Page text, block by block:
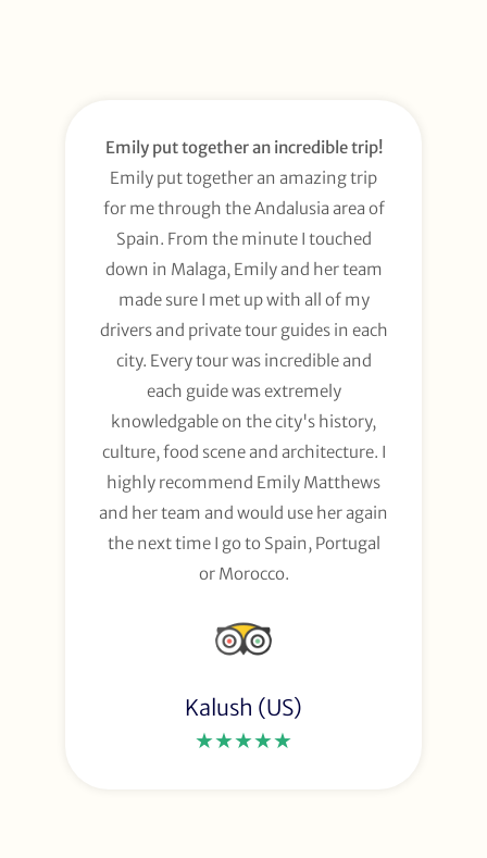
Emily put together an incredible trip!
Emily put together an amazing trip
for me through the Andalusia area of
Spain. From the minute I touched
down in Malaga, Emily and her team
made sure I met up with all of my
drivers and private tour guides in each
city. Every tour was incredible and
each guide was extremely
knowledgable on the city's history,
culture, food scene and architecture. I
highly recommend Emily Matthews
and her team and would use her again
the next time I go to Spain, Portugal
or Morocco.
Kalush (US)
★★★★★